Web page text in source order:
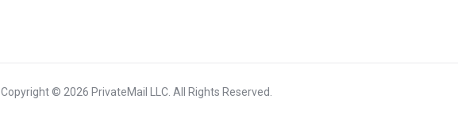
Copyright © 2026 PrivateMail LLC. All Rights Reserved.